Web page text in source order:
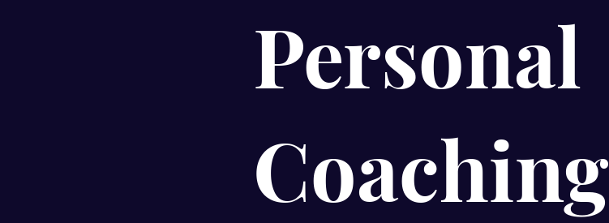
Personal
Coaching